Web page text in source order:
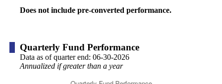
Does not include pre-converted performance.
Quarterly Fund Performance
Data as of quarter end:06-30-2026
Annualized if greater than a year